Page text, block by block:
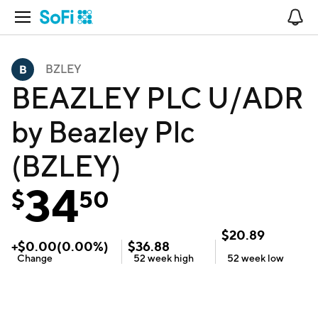
Open Navigation
BZLEY
BEAZLEY PLC U/ADR
by Beazley Plc
(BZLEY)
$3450
+$0.00(0.00%)
Change
$36.88
52 week high
$20.89
52 week low